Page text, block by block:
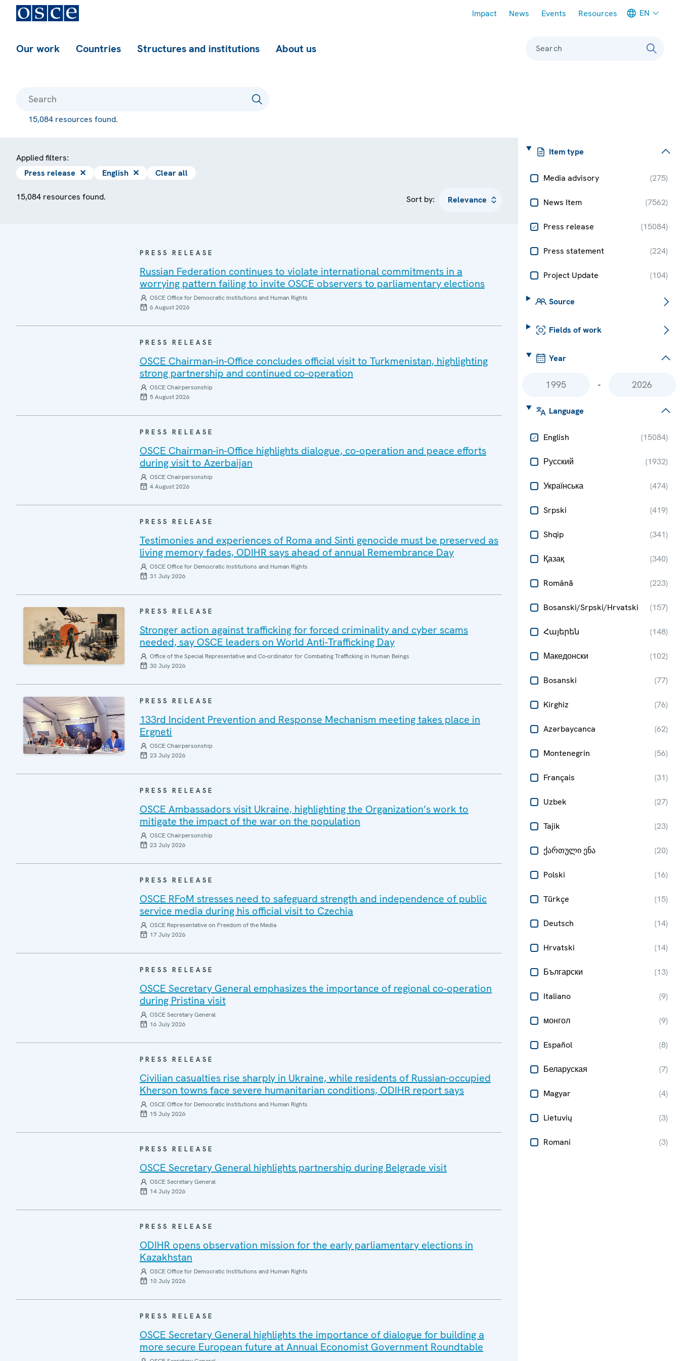
Impact News Events Resources EN
Our work Countries Structures and institutions About us Search
15,084 resources found.
Item type
Media advisory (275)
News Item (7562)
Press release (15084)
Press statement (224)
Project Update (104)
Source
Fields of work
Year
-
Language
English (15084)
Русский (1932)
Українська (474)
Srpski (419)
Shqip (341)
Қазақ (340)
Română (223)
Bosanski/Srpski/Hrvatski (157)
Հայերեն (148)
Македонски (102)
Bosanski (77)
Kirghiz (76)
Azərbaycanca (62)
Montenegrin (56)
Français (31)
Uzbek (27)
Tajik (23)
ქართული ენა (20)
Polski (16)
Türkçe (15)
Deutsch (14)
Hrvatski (14)
Български (13)
Italiano (9)
монгол (9)
Español (8)
Беларуская (7)
Magyar (4)
Lietuvių (3)
Romani (3)
Applied filters:
Press release ✕ English ✕ Clear all
15,084 resources found. Sort by:
PRESS RELEASE
Russian Federation continues to violate international commitments in a
worrying pattern failing to invite OSCE observers to parliamentary elections
OSCE Office for Democratic Institutions and Human Rights
6 August 2026
PRESS RELEASE
OSCE Chairman-in-Office concludes official visit to Turkmenistan, highlighting
strong partnership and continued co-operation
OSCE Chairpersonship
5 August 2026
PRESS RELEASE
OSCE Chairman-in-Office highlights dialogue, co-operation and peace efforts
during visit to Azerbaijan
OSCE Chairpersonship
4 August 2026
PRESS RELEASE
Testimonies and experiences of Roma and Sinti genocide must be preserved as
living memory fades, ODIHR says ahead of annual Remembrance Day
OSCE Office for Democratic Institutions and Human Rights
31 July 2026
PRESS RELEASE
Stronger action against trafficking for forced criminality and cyber scams
needed, say OSCE leaders on World Anti-Trafficking Day
Office of the Special Representative and Co-ordinator for Combating Trafficking in Human Beings
30 July 2026
PRESS RELEASE
133rd Incident Prevention and Response Mechanism meeting takes place in
Ergneti
OSCE Chairpersonship
23 July 2026
PRESS RELEASE
OSCE Ambassadors visit Ukraine, highlighting the Organization’s work to
mitigate the impact of the war on the population
OSCE Chairpersonship
23 July 2026
PRESS RELEASE
OSCE RFoM stresses need to safeguard strength and independence of public
service media during his official visit to Czechia
OSCE Representative on Freedom of the Media
17 July 2026
PRESS RELEASE
OSCE Secretary General emphasizes the importance of regional co-operation
during Pristina visit
OSCE Secretary General
16 July 2026
PRESS RELEASE
Civilian casualties rise sharply in Ukraine, while residents of Russian-occupied
Kherson towns face severe humanitarian conditions, ODIHR report says
OSCE Office for Democratic Institutions and Human Rights
15 July 2026
PRESS RELEASE
OSCE Secretary General highlights partnership during Belgrade visit
OSCE Secretary General
14 July 2026
PRESS RELEASE
ODIHR opens observation mission for the early parliamentary elections in
Kazakhstan
OSCE Office for Democratic Institutions and Human Rights
10 July 2026
PRESS RELEASE
OSCE Secretary General highlights the importance of dialogue for building a
more secure European future at Annual Economist Government Roundtable